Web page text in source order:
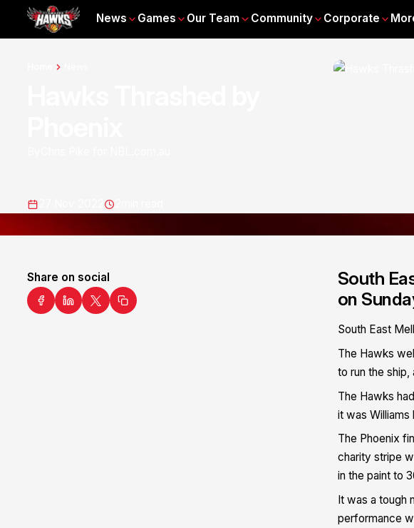
News Games Our Team Community Corporate
Share on social
South
on
South East
The Hawks
to run the
The Hawks
it was Williams
The Phoenix
charity stripe
in the paint to
It was a tough
performance